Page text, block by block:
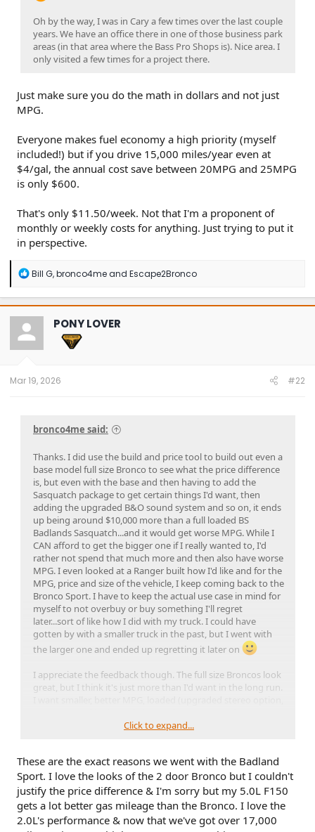
Oh by the way, I was in Cary a few times over the last couple
years. We have an office there in one of those business park
areas (in that area where the Bass Pro Shops is). Nice area. I
only visited a few times for a project there.
Just make sure you do the math in dollars and not just
MPG.
Everyone makes fuel economy a high priority (myself
included!) but if you drive 15,000 miles/year even at
$4/gal, the annual cost save between 20MPG and 25MPG
is only $600.
That's only $11.50/week. Not that I'm a proponent of
monthly or weekly costs for anything. Just trying to put it
in perspective.
R
a
c
t
o
n
Bill G,bronco4meand Escape2Bronco
PONY LOVER
Mar 19, 2026 #22
bronco4me said:
Thanks. I did use the build and price tool to build out even a
base model full size Bronco to see what the price difference
is, but even with the base and then having to add the
Sasquatch package to get certain things I'd want, then
adding the upgraded B&O sound system and so on, it ends
up being around $10,000 more than a full loaded BS
Badlands Sasquatch...and it would get worse MPG. While I
CAN afford to get the bigger one if I really wanted to, I'd
rather not spend that much more and then also have worse
MPG. I even looked at a Ranger built how I'd like and for the
MPG, price and size of the vehicle, I keep coming back to the
Bronco Sport. I have to keep the actual use case in mind for
myself to not overbuy or buy something I'll regret
later...sort of like how I did with my truck. I could have
gotten by with a smaller truck in the past, but I went with
the larger one and ended up regretting it later on
I appreciate the feedback though. The full size Broncos look
great, but I think it's just more than I'd want in the long run.
consider 0-60 in around 6 seconds to be fast for a truck/SUV
the number for the 2L Ecoboost Bronco Sport models.
That's even faster than most 1980's sports cars.
Click to expand...
These are the exact reasons we went with the Badland
Sport. I love the looks of the 2 door Bronco but I couldn't
justify the price difference & I'm sorry but my 5.0L F150
gets a lot better gas mileage than the Bronco. I love the
2.0L's performance & now that we've got over 17,000